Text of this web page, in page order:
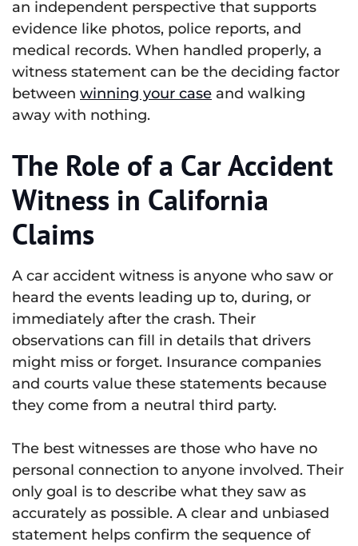
an independent perspective that supports
evidence like photos, police reports, and
medical records. When handled properly, a
witness statement can be the deciding factor
between winning your case and walking
away with nothing.
The Role of a Car Accident
Witness in California
Claims
A car accident witness is anyone who saw or
heard the events leading up to, during, or
immediately after the crash. Their
observations can fill in details that drivers
might miss or forget. Insurance companies
and courts value these statements because
they come from a neutral third party.
The best witnesses are those who have no
personal connection to anyone involved. Their
only goal is to describe what they saw as
accurately as possible. A clear and unbiased
statement helps confirm the sequence of